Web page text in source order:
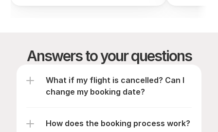
extraordinary human being ,her
traditions including singing,
campfires, great atmosphere! I
totally recommend this camp
and I would like to thank them
are the best!
Very
Bedouin
varied
Answers to your questions
What if my flight is cancelled? Can I
change my booking date?
How does the booking process work?